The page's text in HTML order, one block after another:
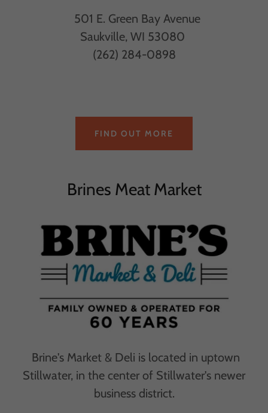
501 E. Green Bay Avenue
Saukville, WI 53080
(262) 284-0898
FIND OUT MORE
Brines Meat Market
Brine's Market & Deli is located in uptown
Stillwater, in the center of Stillwater's newer
business district.